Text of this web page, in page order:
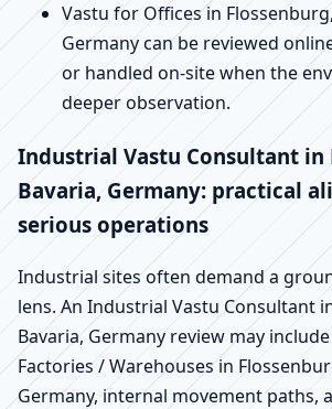
Vastu for Offices in
Germany can be reviewed
or handled on-site when the
deeper observation.
Industrial Vastu Consultant in
Bavaria, Germany: practical
serious operations
Industrial sites often demand a
lens. An Industrial Vastu Consultant
Bavaria, Germany review may
Factories / Warehouses in
Germany, internal movement paths,